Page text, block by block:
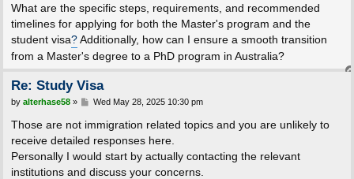
What are the specific steps, requirements, and recommended
timelines for applying for both the Master's program and the
student visa?Additionally, how can I ensure a smooth transition
from a Master's degree to a PhD program in Australia?
Re: Study Visa
P
s
t
by alterhase58» Wed May 28, 2025 10:30 pm
Those are not immigration related topics and you are unlikely to
receive detailed responses here.
Personally I would start by actually contacting the relevant
institutions and discuss your concerns.